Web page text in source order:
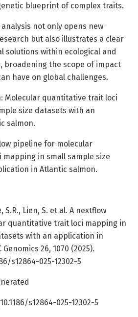
blueprint of complex traits.
not only opens new
but also illustrates a clear
solutions within ecological and
broadening the scope of impact
have on global challenges.
: Molecular quantitative trait loci
size datasets with an
salmon.
pipeline for molecular
in small sample size
in Atlantic salmon.
S.R., Lien, S. et al. A nextflow
quantitative trait loci mapping in
with an application in
26, 1070 (2025).
s12864-025-12302-5
s12864-025-12302-5